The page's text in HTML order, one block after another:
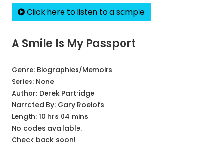
Click here to listen to a sample
A Smile Is My Passport
Genre: Biographies/Memoirs
Series: None
Author: Derek Partridge
Narrated By: Gary Roelofs
Length: 10 hrs 04 mins
No codes available.
Check back soon!